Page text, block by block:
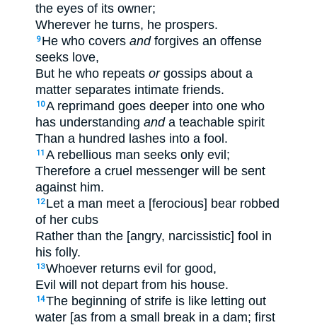
the eyes of its owner;
Wherever he turns, he prospers.
9 He who covers andforgives an offense
seeks love,
But he who repeats orgossips about a
matter separates intimate friends.
10A reprimand goes deeper into one who
has understanding anda teachable spirit
Than a hundred lashes into a fool.
11 A rebellious man seeks only evil;
Therefore a cruel messenger will be sent
against him.
12 Let a man meet a [ferocious] bear robbed
of her cubs
Rather than the [angry, narcissistic] fool in
his folly.
13Whoever returns evil for good,
Evil will not depart from his house.
14The beginning of strife is like letting out
water [as from a small break in a dam; first